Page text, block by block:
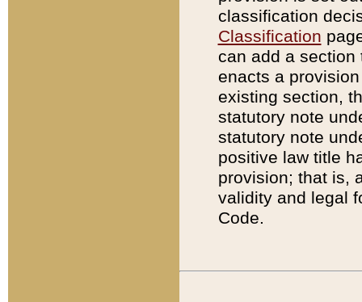
classification
Classification
can add a
enacts a
existing section,
statutory note
statutory note
positive law title
provision; that is,
validity and legal
Code.